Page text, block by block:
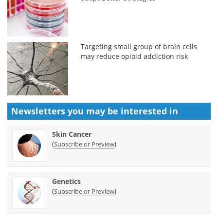
Targeting small group of brain cells
may reduce opioid addiction risk
Newsletters you may be interested in
Skin Cancer
(Subscribe or Preview)
Genetics
(Subscribe or Preview)